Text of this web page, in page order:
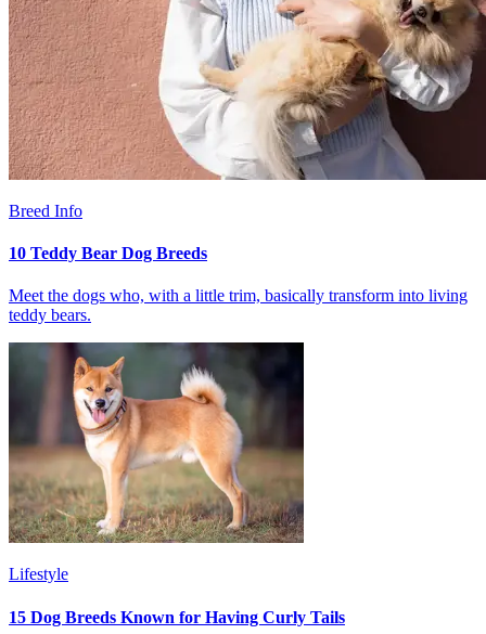
Breed Info
10 Teddy Bear Dog Breeds
Meet the dogs who, with a little trim, basically transform into living
teddy bears.
Lifestyle
15 Dog Breeds Known for Having Curly Tails